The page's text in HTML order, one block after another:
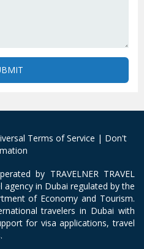
Terms of Service | Don't
by TRAVELNER TRAVEL
agency in Dubai regulated by the
of Economy and Tourism.
travelers in Dubai with
for visa applications, travel